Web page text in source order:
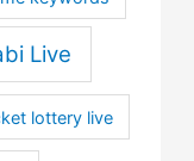
Live
lottery live